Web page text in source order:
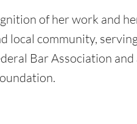
of her work and
local community,
Bar Association and